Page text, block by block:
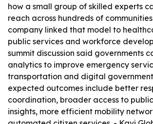
how a small group of skilled experts
reach across hundreds of
company linked that model to
public services and workforce
summit discussion said governments
analytics to improve emergency
transportation and digital government
expected outcomes include better
coordination, broader access to
insights, more efficient mobility